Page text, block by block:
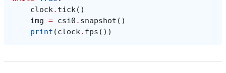
clock. tick()
img = csi0 . snapshot ()
print (clock. fps ())